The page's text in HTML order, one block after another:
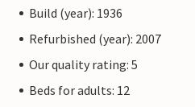
Build (year): 1936
Refurbished (year): 2007
Our quality rating: 5
Beds for adults: 12